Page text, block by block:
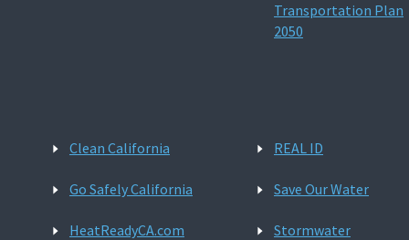
Transportation Plan
2050
Clean California
Go Safely California
HeatReadyCA.com
REAL ID
Save Our Water
Stormwater